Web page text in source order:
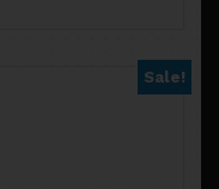
Sale!